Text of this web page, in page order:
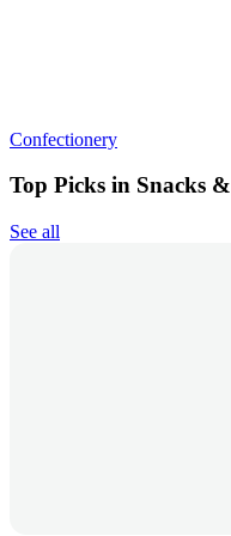
Confectionery
Top Picks in Snacks
See all